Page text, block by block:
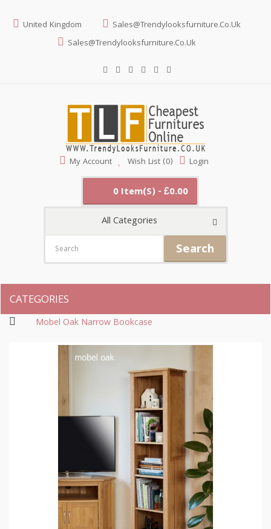
United Kingdom
Sales@trendylooksfurniture.co.uk
Sales@trendylooksfurniture.co.uk
My Account Wish List (0) Login
0 Item(s) - £0.00
All Categories
Search
CATEGORIES
Mobel Oak Narrow Bookcase